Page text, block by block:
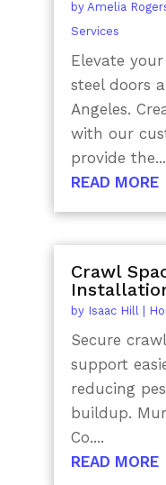
by Amelia
Services
Elevate
steel doors
Angeles.
with our
provide the...
READ MORE
Crawl
by Isaac Hill|
Secure
support
reducing
buildup.
Co....
READ MORE